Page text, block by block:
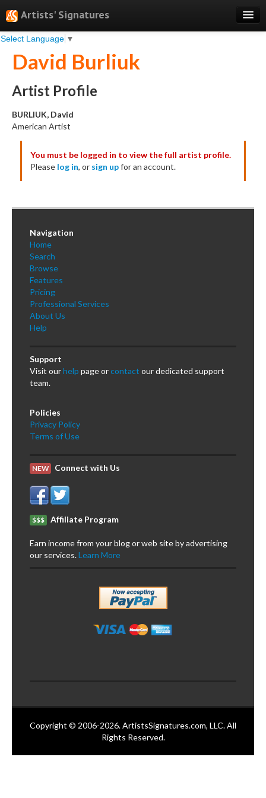
Artists' Signatures
Select Language ▼
Search
Features
Professional Services
Books
Testimonials
About
Sign Up
Log In
David Burliuk
Artist Profile
BURLIUK, David
American Artist
You must be logged in to view the full artist profile.
Please log in, or sign upfor an account.
Navigation
Home
Search
Browse
Features
Pricing
Professional Services
About Us
Help
Support
Visit ourhelp page orcontact our dedicated support
team.
Policies
Privacy Policy
Terms of Use
NEW Connect with Us
$$$ Affiliate Program
Earn income from your blog or web site by advertising
our services.Learn More
Copyright © 2006-2026. ArtistsSignatures.com, LLC. All
Rights Reserved.